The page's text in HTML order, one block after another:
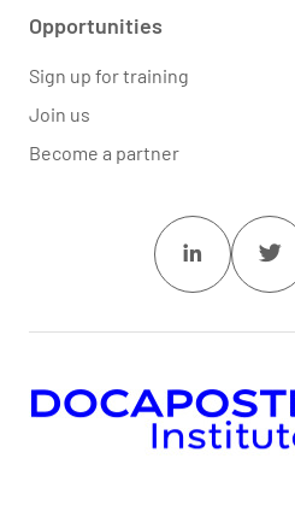
Opportunities
Sign up for training
Join us
Become a partner
Linkedin